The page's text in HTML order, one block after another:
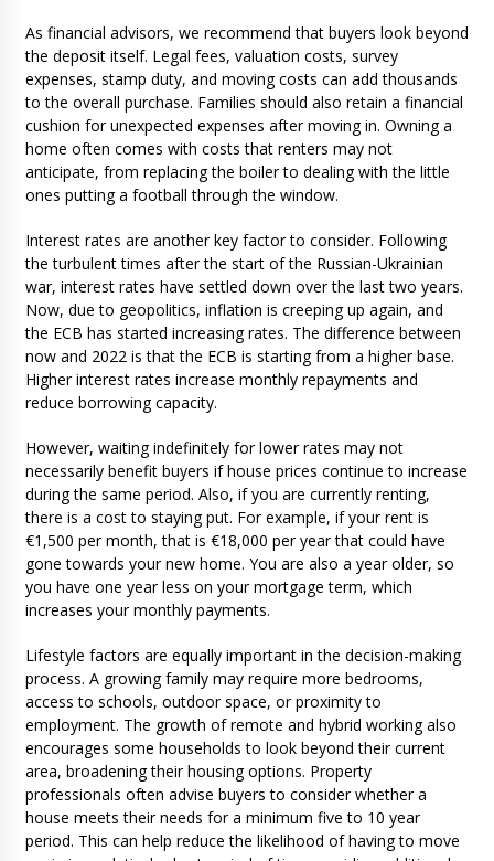
As financial advisors, we recommend that buyers look beyond
the deposit itself. Legal fees, valuation costs, survey
expenses, stamp duty, and moving costs can add thousands
to the overall purchase. Families should also retain a financial
cushion for unexpected expenses after moving in. Owning a
home often comes with costs that renters may not
anticipate, from replacing the boiler to dealing with the little
ones putting a football through the window.
Interest rates are another key factor to consider. Following
the turbulent times after the start of the Russian-Ukrainian
war, interest rates have settled down over the last two years.
Now, due to geopolitics, inflation is creeping up again, and
the ECB has started increasing rates. The difference between
now and 2022 is that the ECB is starting from a higher base.
Higher interest rates increase monthly repayments and
reduce borrowing capacity.
However, waiting indefinitely for lower rates may not
necessarily benefit buyers if house prices continue to increase
during the same period. Also, if you are currently renting,
there is a cost to staying put. For example, if your rent is
€1,500 per month, that is €18,000 per year that could have
gone towards your new home. You are also a year older, so
you have one year less on your mortgage term, which
increases your monthly payments.
Lifestyle factors are equally important in the decision-making
process. A growing family may require more bedrooms,
access to schools, outdoor space, or proximity to
employment. The growth of remote and hybrid working also
encourages some households to look beyond their current
area, broadening their housing options. Property
professionals often advise buyers to consider whether a
house meets their needs for a minimum five to 10 year
period. This can help reduce the likelihood of having to move